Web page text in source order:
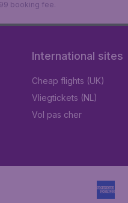
booking fee.
International sites
Cheap flights (UK)
Vliegtickets (NL)
Vol pas cher